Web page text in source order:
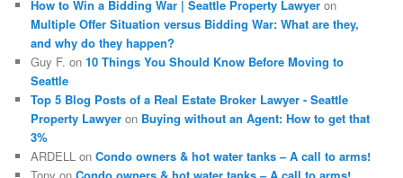
How to Win a Bidding War | Seattle Property Lawyer on
Multiple Offer Situation versus Bidding War: What are they,
and why do they happen?
Guy F. on10 Things You Should Know Before Moving to
Seattle
Top 5 Blog Posts of a Real Estate Broker Lawyer - Seattle
Property Lawyer on Buying without an Agent: How to get that
3%
ARDELL onCondo owners & hot water tanks – A call to arms!
Tony onCondo owners & hot water tanks – A call to arms!